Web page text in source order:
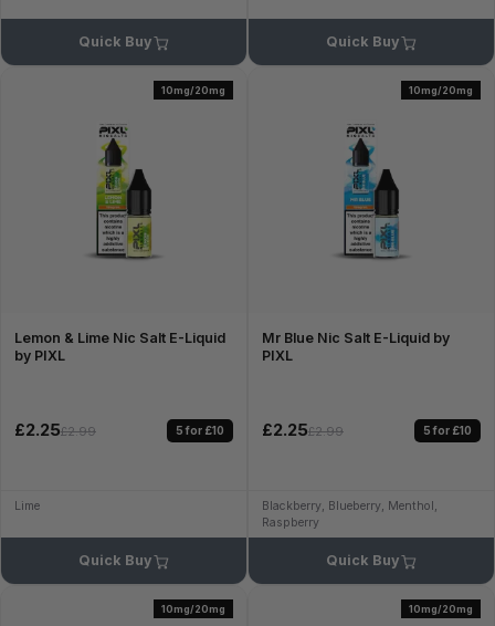
Quick Buy Quick Buy
10mg/20mg
Lemon & Lime Nic Salt E-Liquid
by PIXL
£2.25£2.99 5 for £10
Lime
Quick Buy
10mg/20mg
Mr Blue Nic Salt E-Liquid by
PIXL
£2.25£2.99 5 for £10
Blackberry, Blueberry, Menthol,
Raspberry
Quick Buy
10mg/20mg 10mg/20mg